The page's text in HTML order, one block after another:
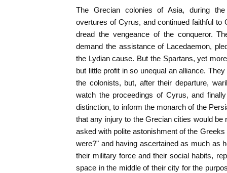
The Grecian colonies of Asia, during
overtures of Cyrus, and continued faithful to
dread the vengeance of the conqueror.
demand the assistance of Lacedaemon,
the Lydian cause. But the Spartans, yet
but little profit in so unequal an alliance.
the colonists, but, after their departure,
watch the proceedings of Cyrus, and
distinction, to inform the monarch of the
that any injury to the Grecian cities would
asked with polite astonishment of the
were?" and having ascertained as much as
their military force and their social habits,
space in the middle of their city for the